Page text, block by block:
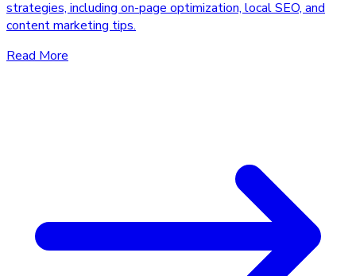
strategies, including on-page optimization, local SEO, and
content marketing tips.
Read More